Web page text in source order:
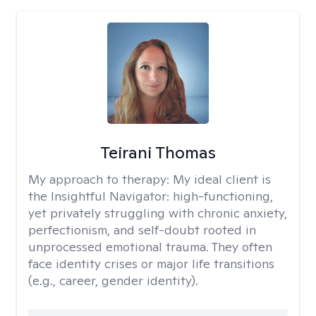
Teirani Thomas
My approach to therapy: My ideal client is
the Insightful Navigator: high-functioning,
yet privately struggling with chronic anxiety,
perfectionism, and self-doubt rooted in
unprocessed emotional trauma. They often
face identity crises or major life transitions
(e.g., career, gender identity).